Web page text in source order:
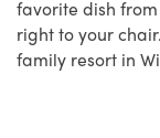
favorite dish
right to your
family resort in